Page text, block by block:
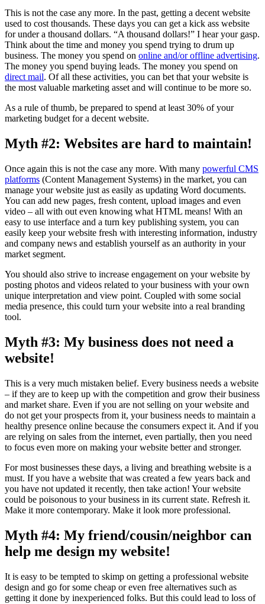
This is not the case any more. In the past, getting a decent website
used to cost thousands. These days you can get a kick ass website
for under a thousand dollars. “A thousand dollars!” I hear your gasp.
Think about the time and money you spend trying to drum up
business. The money you spend on online and/or offline advertising.
The money you spend buying leads. The money you spend on
direct mail. Of all these activities, you can bet that your website is
the most valuable marketing asset and will continue to be more so.
As a rule of thumb, be prepared to spend at least 30% of your
marketing budget for a decent website.
Myth #2: Websites are hard to maintain!
Once again this is not the case any more. With many powerful CMS
platforms (Content Management Systems) in the market, you can
manage your website just as easily as updating Word documents.
You can add new pages, fresh content, upload images and even
video – all with out even knowing what HTML means! With an
easy to use interface and a turn key publishing system, you can
easily keep your website fresh with interesting information, industry
and company news and establish yourself as an authority in your
market segment.
You should also strive to increase engagement on your website by
posting photos and videos related to your business with your own
unique interpretation and view point. Coupled with some social
media presence, this could turn your website into a real branding
tool.
Myth #3: My business does not need a
website!
This is a very much mistaken belief. Every business needs a website
– if they are to keep up with the competition and grow their business
and market share. Even if you are not selling on your website and
do not get your prospects from it, your business needs to maintain a
healthy presence online because the consumers expect it. And if you
are relying on sales from the internet, even partially, then you need
to focus even more on making your website better and stronger.
For most businesses these days, a living and breathing website is a
must. If you have a website that was created a few years back and
you have not updated it recently, then take action! Your website
could be poisonous to your business in its current state. Refresh it.
Make it more contemporary. Make it look more professional.
Myth #4: My friend/cousin/neighbor can
help me design my website!
It is easy to be tempted to skimp on getting a professional website
design and go for some cheap or even free alternatives such as
getting it done by inexperienced folks. But this could lead to loss of